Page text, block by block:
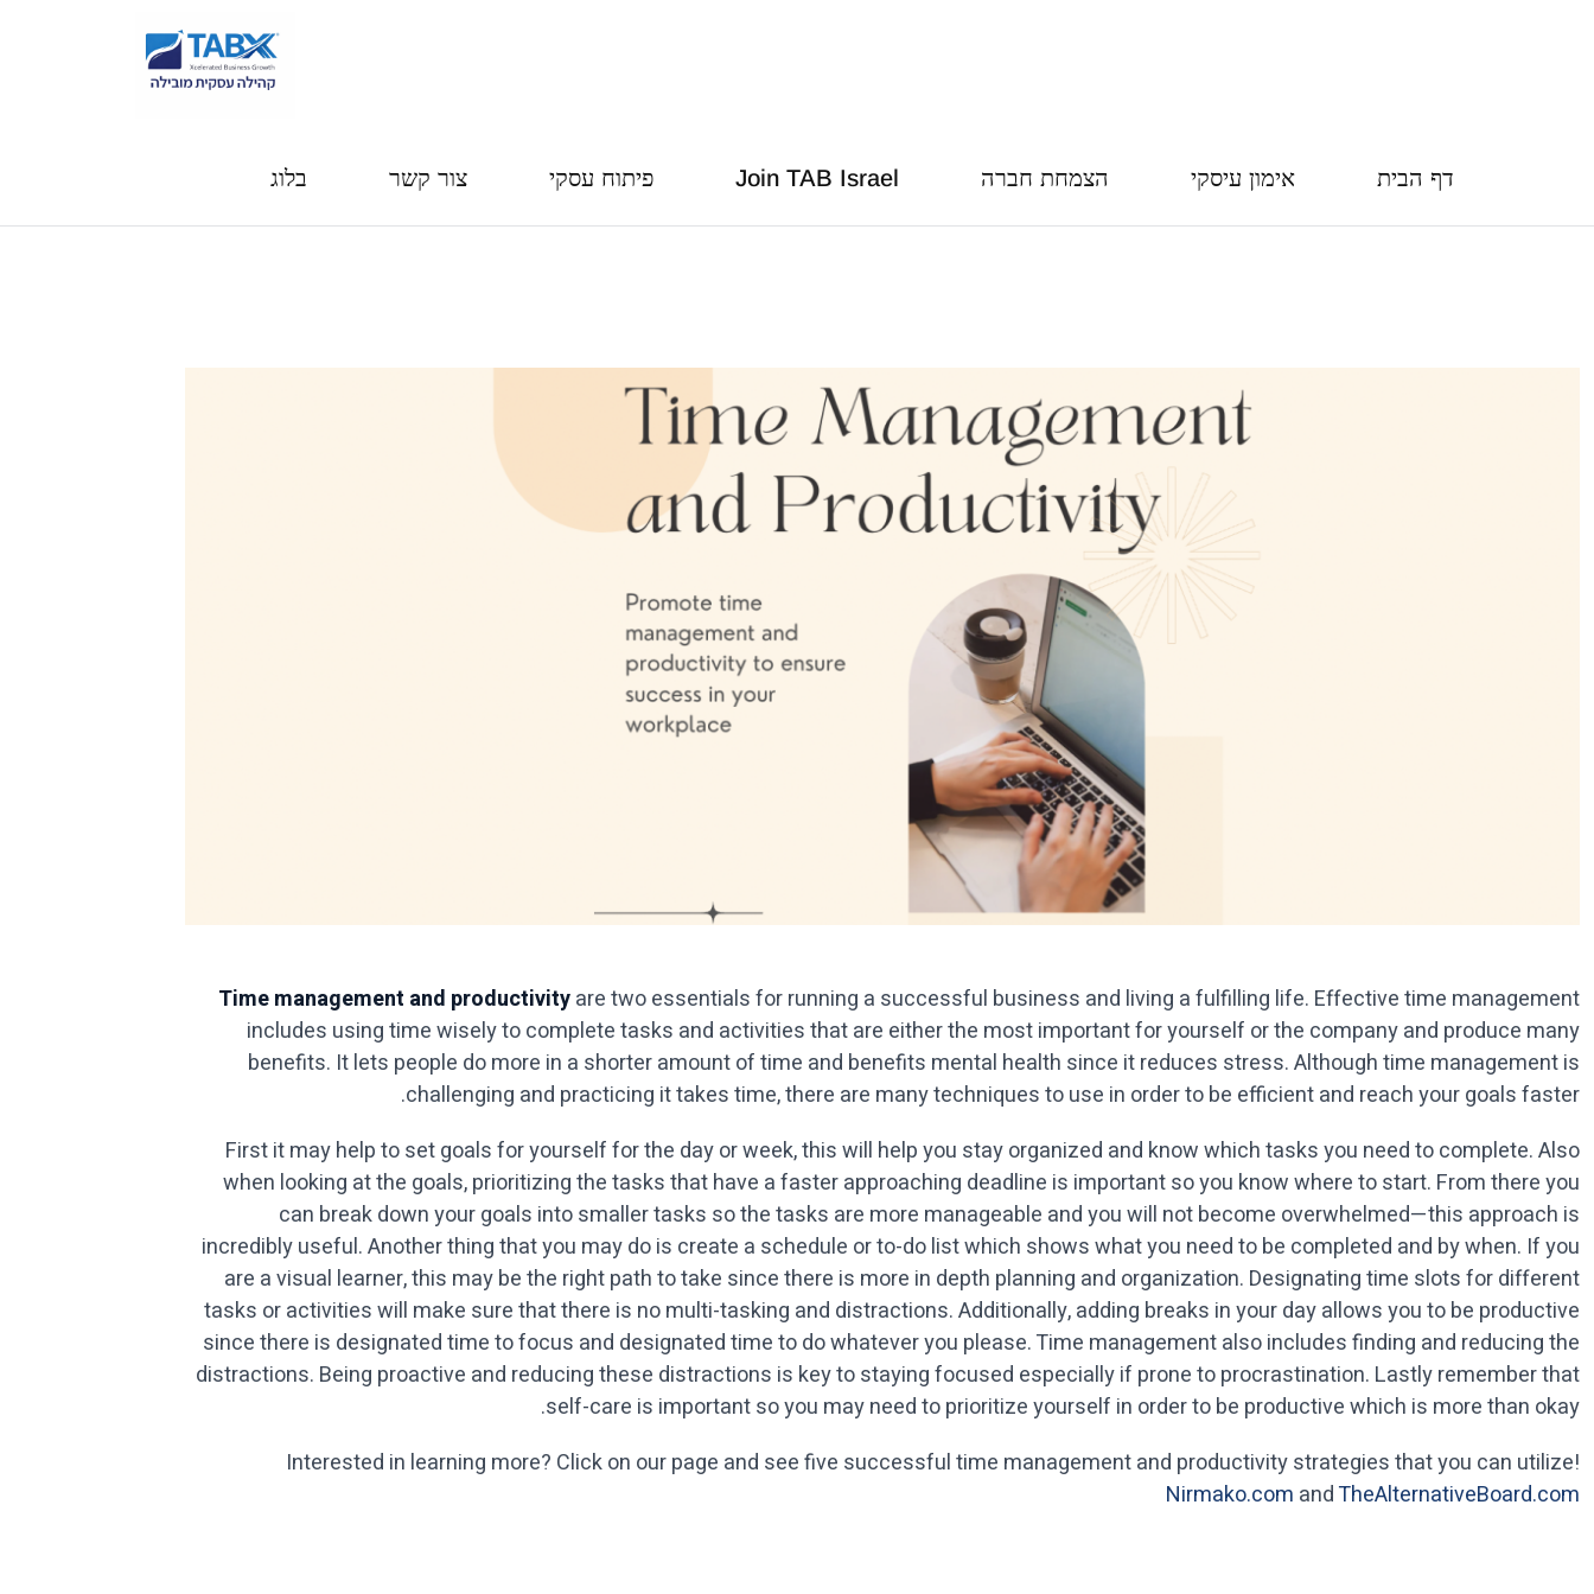
דף הבית אימון עיסקי הצמחת חברה Join TAB Israel פיתוח עסקי צור קשר בלוג
Time management and productivityare two essentials for running a successful business and living a fulfilling life. Effective time management
includes using time wisely to complete tasks and activities that are either the most important for yourself or the company and produce many
benefits. It lets people do more in a shorter amount of time and benefits mental health since it reduces stress. Although time management is
challenging and practicing it takes time, there are many techniques to use in order to be efficient and reach your goals faster.
First it may help to set goals for yourself for the day or week, this will help you stay organized and know which tasks you need to complete. Also
when looking at the goals, prioritizing the tasks that have a faster approaching deadline is important so you know where to start. From there you
can break down your goals into smaller tasks so the tasks are more manageable and you will not become overwhelmed—this approach is
incredibly useful. Another thing that you may do is create a schedule or to-do list which shows what you need to be completed and by when. If you
are a visual learner, this may be the right path to take since there is more in depth planning and organization. Designating time slots for different
tasks or activities will make sure that there is no multi-tasking and distractions. Additionally, adding breaks in your day allows you to be productive
since there is designated time to focus and designated time to do whatever you please. Time management also includes finding and reducing the
distractions. Being proactive and reducing these distractions is key to staying focused especially if prone to procrastination. Lastly remember that
self-care is important so you may need to prioritize yourself in order to be productive which is more than okay.
Interested in learning more? Click on our page and see five successful time management and productivity strategies that you can utilize!
Nirmako.com andTheAlternativeBoard.com